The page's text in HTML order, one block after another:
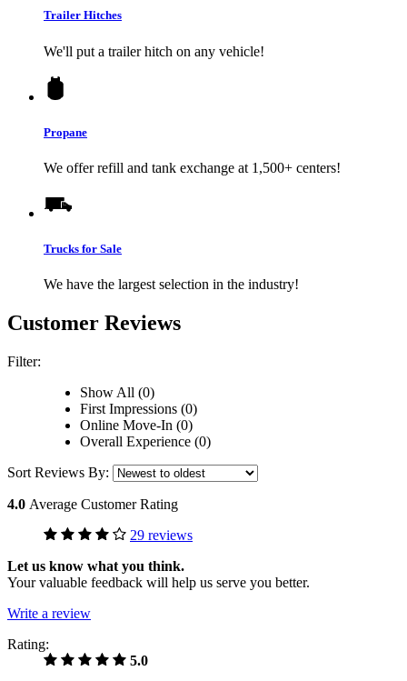
Trailer Hitches
We'll put a trailer hitch on any vehicle!
Propane
We offer refill and tank exchange at 1,500+ centers!
Trucks for Sale
We have the largest selection in the industry!
Customer Reviews
Filter:
Show All (0)
First Impressions (0)
Online Move-In (0)
Overall Experience (0)
Sort Reviews By:
4.0 Average Customer Rating
29 reviews
Let us know what you think.
Your valuable feedback will help us serve you better.
Write a review
Rating:
5.0